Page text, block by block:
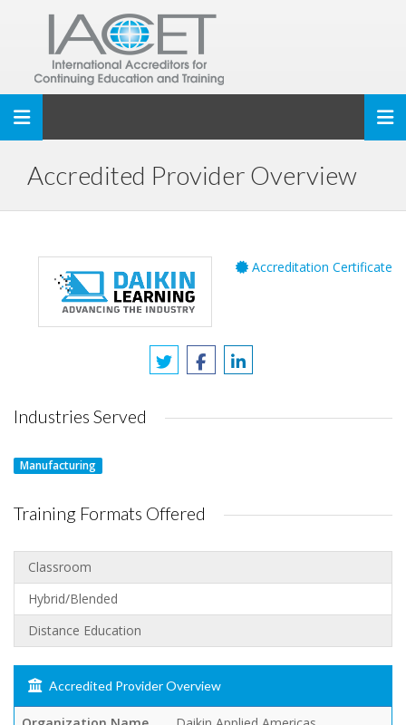
Toggle navigation
Accredited Provider Overview
Accreditation Certificate
Industries Served
Manufacturing
Training Formats Offered
Classroom
Hybrid/Blended
Distance Education
Accredited Provider Overview